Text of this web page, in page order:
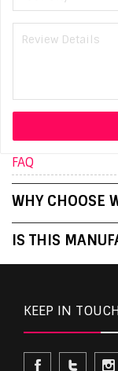
FAQ
WHY CHOOSE
IS THIS
KEEP IN